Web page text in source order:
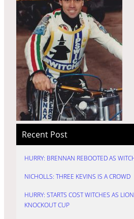
Recent Post
HURRY: BRENNAN REBOOTED AS
NICHOLLS: THREE KEVINS IS A CROWD
HURRY: STARTS COST WITCHES AS
KNOCKOUT CUP